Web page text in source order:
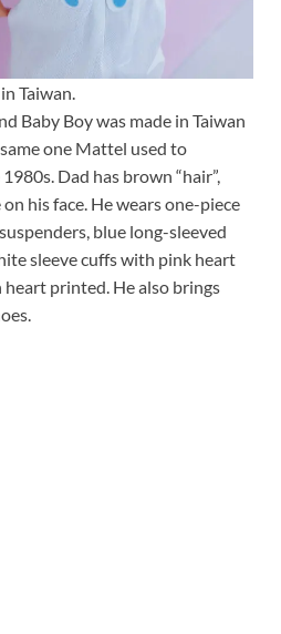
Taiwan.
Baby Boy was made in Taiwan
one Mattel used to
Dad has brown “hair”,
his face. He wears one-piece
blue long-sleeved
sleeve cuffs with pink heart
printed. He also brings